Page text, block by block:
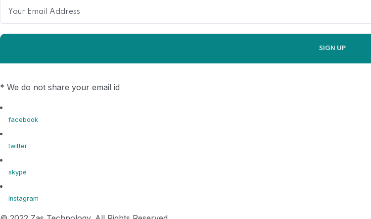
* We do not share your email id
facebook
twitter
skype
instagram